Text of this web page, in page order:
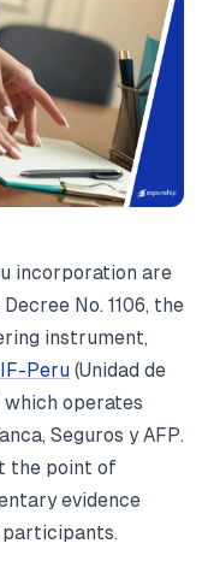
incorporation are
No. 1106, the
instrument,
Peru (Unidad de
which operates
Seguros y AFP.
the point of
evidence